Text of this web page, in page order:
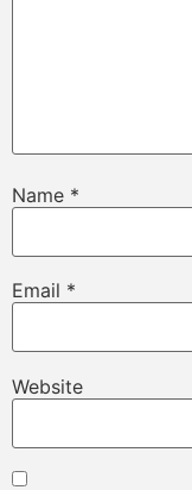
Name *
Email *
Website